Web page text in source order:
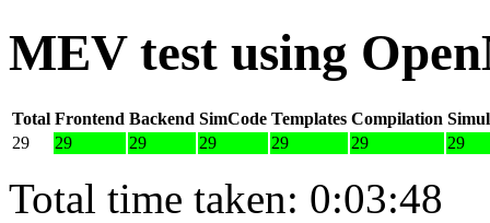
MEV test using
Total Frontend Backend SimCode Templates Compilation
29
29 29 29 29 29 29
Total time taken: 0:03:48